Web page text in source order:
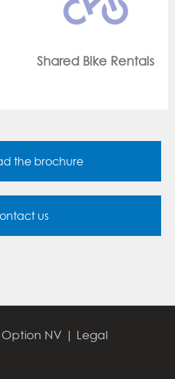
On Site
the brochure
us
Option NV | Legal